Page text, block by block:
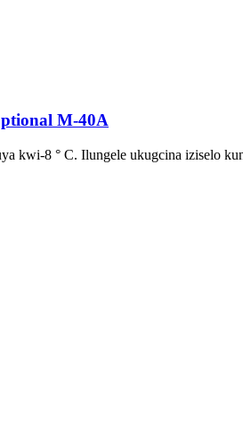
M-40A
kwi-8 ° C. Ilungele ukugcina iziselo